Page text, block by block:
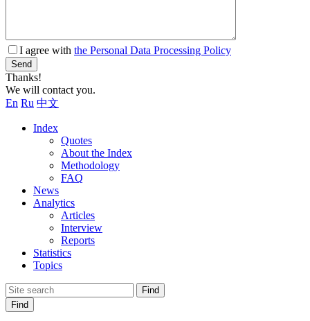
I agree with the Personal Data Processing Policy
Send
Thanks!
We will contact you.
En Ru 中文
Index
Quotes
About the Index
Methodology
FAQ
News
Analytics
Articles
Interview
Reports
Statistics
Topics
Find
Find